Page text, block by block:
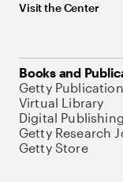
Visit the Center
Books and
Getty
Virtual Library
Digital Publishing
Getty Research
Getty Store